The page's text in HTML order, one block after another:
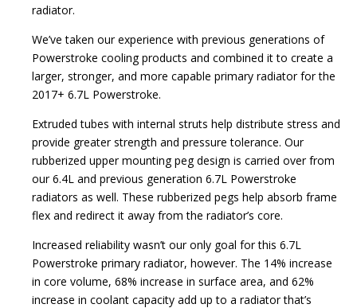
radiator.
We’ve taken our experience with previous generations of
Powerstroke cooling products and combined it to create a
larger, stronger, and more capable primary radiator for the
2017+ 6.7L Powerstroke.
Extruded tubes with internal struts help distribute stress and
provide greater strength and pressure tolerance. Our
rubberized upper mounting peg design is carried over from
our 6.4L and previous generation 6.7L Powerstroke
radiators as well. These rubberized pegs help absorb frame
flex and redirect it away from the radiator’s core.
Increased reliability wasn’t our only goal for this 6.7L
Powerstroke primary radiator, however. The 14% increase
in core volume, 68% increase in surface area, and 62%
increase in coolant capacity add up to a radiator that’s